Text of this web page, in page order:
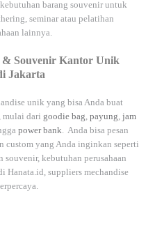
barang souvenir untuk
seminar atau pelatihan
lainnya.
& Souvenir Kantor Unik
Jakarta
unik yang bisa Anda buat
mulai dari goodie bag, payung, jam
power bank. Anda bisa pesan
custom yang Anda inginkan seperti
kebutuhan perusahaan
Hanata.id, suppliers mechandise